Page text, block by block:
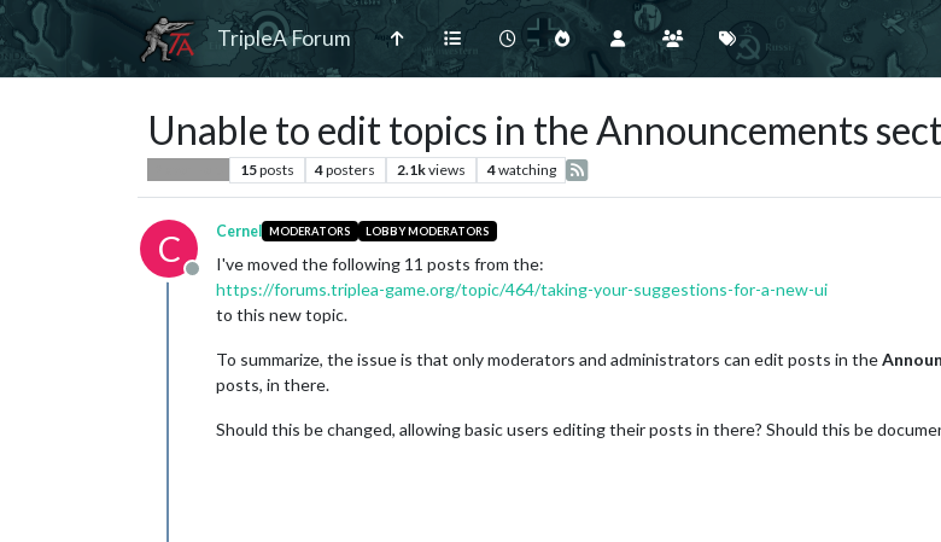
TripleA Forum
Unable to edit topics in the Announcements
15posts 4posters 2.1kviews 4watching
C
Offline
Cernel MODERATORS LOBBY MODERATORS
I've moved the following 11 posts from the:
https://forums.triplea-game.org/topic/464/taking-your-suggestions-for-a-new-ui
to this new topic.
To summarize, the issue is that only moderators and administrators can edit posts in the
posts, in there.
Should this be changed, allowing basic users editing their posts in there? Should this be